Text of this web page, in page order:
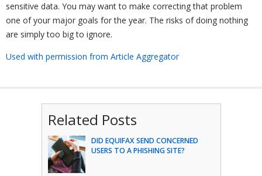
sensitive data. You may want to make correcting that problem
one of your major goals for the year. The risks of doing nothing
are simply too big to ignore.
Used with permission from Article Aggregator
Related Posts
DID EQUIFAX SEND CONCERNED
USERS TO A PHISHING SITE?